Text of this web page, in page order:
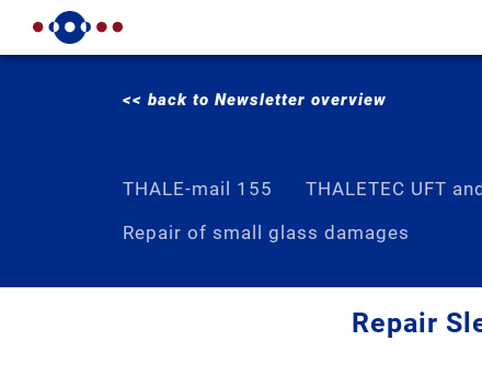
<< back to Newsletter overview
THALE-mail 155 THALETEC UFT
Repair of small glass damages
Repair